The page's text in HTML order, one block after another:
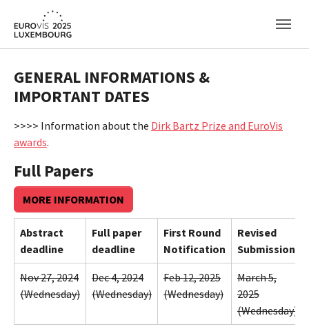
Skip to main content
GENERAL INFORMATIONS &
IMPORTANT DATES
>>>> Information about the Dirk Bartz Prize and EuroVis
awards.
Full Papers
MORE INFORMATION
Abstract
deadline
Full paper
deadline
First Round
Notification
Revised
Submission
Nov 27, 2024
(Wednesday)
Dec 4, 2024
(Wednesday)
Feb 12, 2025
(Wednesday)
March 5,
2025
(Wednesday)